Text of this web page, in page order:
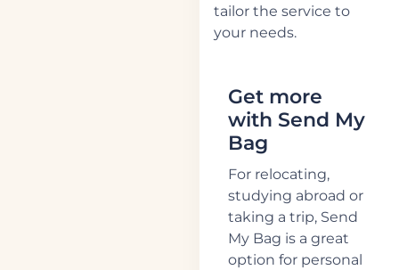
tailor the service to
your needs.
Get more
with Send My
Bag
For relocating,
studying abroad or
taking a trip, Send
My Bag is a great
option for personal